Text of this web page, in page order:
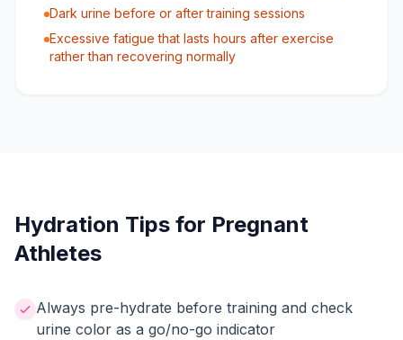
Dark urine before or after training sessions
Excessive fatigue that lasts hours after exercise
rather than recovering normally
Hydration Tips for Pregnant
Athletes
Always pre-hydrate before training and check
urine color as a go/no-go indicator